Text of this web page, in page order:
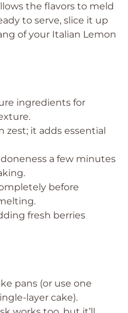
the flavors to meld
to serve, slice it up
of your Italian Lemon
ingredients for
zest; it adds essential
a few minutes
before
fresh berries
pans (or use one
layer cake).